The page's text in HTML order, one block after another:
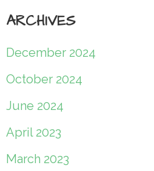
ARCHIVES
December 2024
October 2024
June 2024
April 2023
March 2023